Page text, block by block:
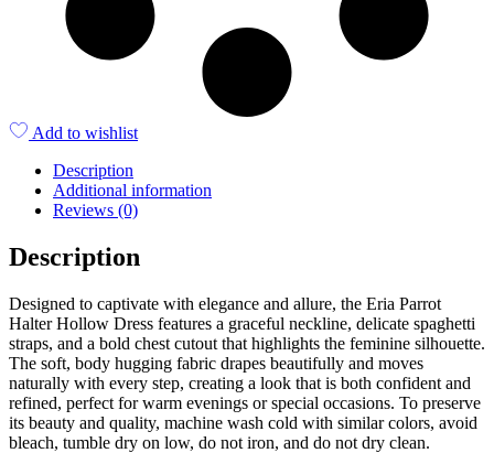
Add to wishlist
Description
Additional information
Reviews (0)
Description
Designed to captivate with elegance and allure, the Eria Parrot
Halter Hollow Dress features a graceful neckline, delicate spaghetti
straps, and a bold chest cutout that highlights the feminine silhouette.
The soft, body hugging fabric drapes beautifully and moves
naturally with every step, creating a look that is both confident and
refined, perfect for warm evenings or special occasions. To preserve
its beauty and quality, machine wash cold with similar colors, avoid
bleach, tumble dry on low, do not iron, and do not dry clean.